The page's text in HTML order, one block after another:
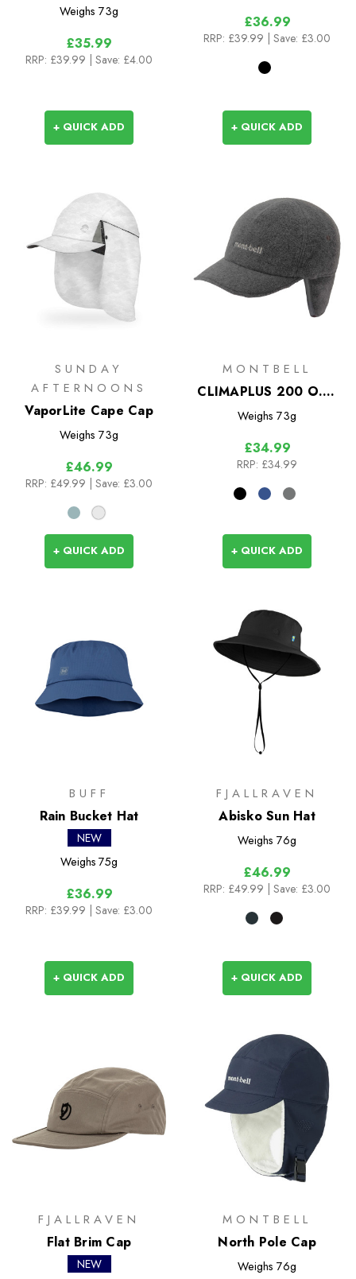
Weighs 73g
£35.99
RRP: £39.99 | Save: £4.00
+ QUICK ADD
£36.99
RRP: £39.99 | Save: £3.00
+ QUICK ADD
SUNDAY
AFTERNOONS
VaporLite Cape Cap
Weighs 73g
£46.99
RRP: £49.99 | Save: £3.00
+ QUICK ADD
MONTBELL
CLIMAPLUS 200 O.D.
Ear Warmer Cap
Weighs 73g
£34.99
RRP: £34.99
+ QUICK ADD
BUFF
Rain Bucket Hat
NEW
Weighs 75g
£36.99
RRP: £39.99 | Save: £3.00
+ QUICK ADD
FJALLRAVEN
Abisko Sun Hat
Weighs 76g
£46.99
RRP: £49.99 | Save: £3.00
+ QUICK ADD
FJALLRAVEN
Flat Brim Cap
NEW
MONTBELL
North Pole Cap
Weighs 76g